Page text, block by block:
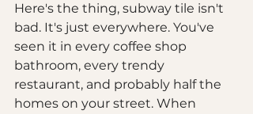
Here's the thing, subway tile isn't
bad. It's just everywhere. You've
seen it in every coffee shop
bathroom, every trendy
restaurant, and probably half the
homes on your street. When